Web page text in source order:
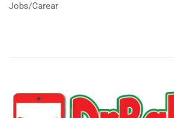
Jobs/Carear